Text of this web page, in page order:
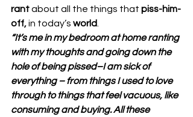
rant about all the things that piss-him-
off, in today’s world
“It’s me in my bedroom at home ranting
with my thoughts and going down the
hole of being pissed–I am sick of
everything – from things I used to love
through to things that feel vacuous, like
consuming and buying. All these